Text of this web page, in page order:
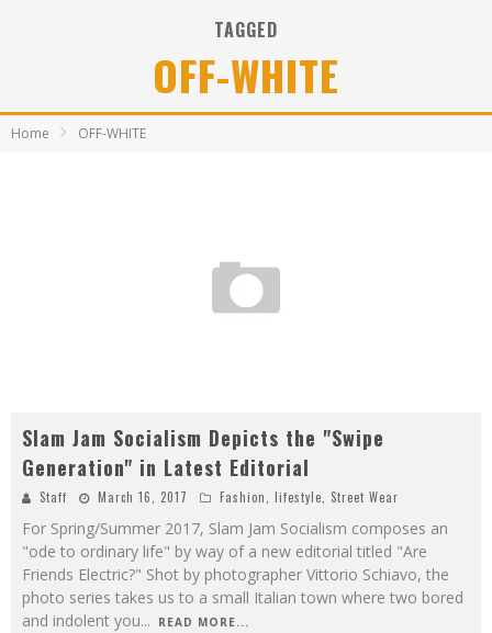
TAGGED
OFF-WHITE
Home OFF-WHITE
Slam Jam Socialism Depicts the "Swipe
Generation" in Latest Editorial
Staff March 16, 2017 Fashion, lifestyle, Street Wear
For Spring/Summer 2017, Slam Jam Socialism composes an
"ode to ordinary life" by way of a new editorial titled "Are
Friends Electric?" Shot by photographer Vittorio Schiavo, the
photo series takes us to a small Italian town where two bored
and indolent you... READ MORE...